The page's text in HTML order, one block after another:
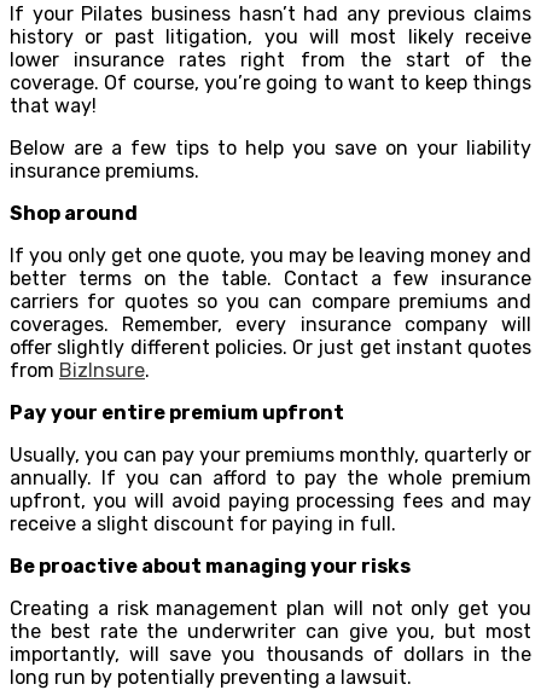
If your Pilates business hasn’t had any previous claims
history or past litigation, you will most likely receive
lower insurance rates right from the start of the
coverage. Of course, you’re going to want to keep things
that way!
Below are a few tips to help you save on your liability
insurance premiums.
Shop around
If you only get one quote, you may be leaving money and
better terms on the table. Contact a few insurance
carriers for quotes so you can compare premiums and
coverages. Remember, every insurance company will
offer slightly different policies. Or just get instant quotes
from BizInsure.
Pay your entire premium upfront
Usually, you can pay your premiums monthly, quarterly or
annually. If you can afford to pay the whole premium
upfront, you will avoid paying processing fees and may
receive a slight discount for paying in full.
Be proactive about managing your risks
Creating a risk management plan will not only get you
the best rate the underwriter can give you, but most
importantly, will save you thousands of dollars in the
long run by potentially preventing a lawsuit.